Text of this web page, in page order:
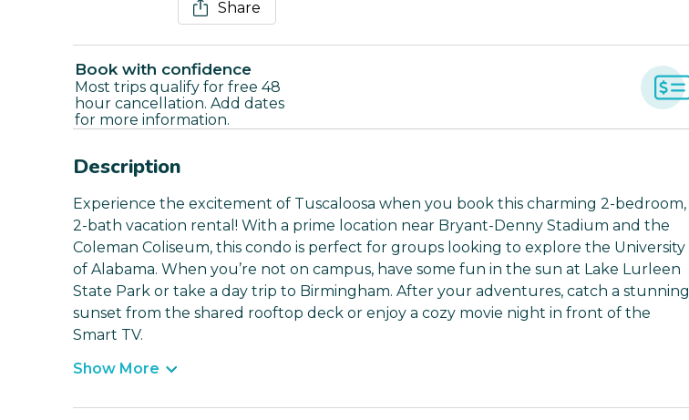
Share
Book with confidence
Most trips qualify for free 48
hour cancellation. Add dates
for more information.
Description
Experience the excitement of Tuscaloosa when you book this charming 2-bedroom,
2-bath vacation rental! With a prime location near Bryant-Denny Stadium and the
Coleman Coliseum, this condo is perfect for groups looking to explore the University
of Alabama. When you’re not on campus, have some fun in the sun at Lake Lurleen
State Park or take a day trip to Birmingham. After your adventures, catch a stunning
sunset from the shared rooftop deck or enjoy a cozy movie night in front of the
Smart TV.
Show More